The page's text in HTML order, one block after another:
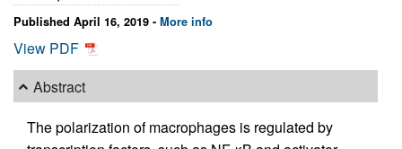
Published April 16, 2019 - More info
View PDF
Abstract
The polarization of macrophages is regulated by